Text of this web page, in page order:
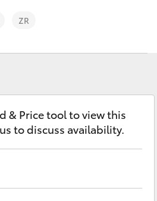
ZR
& Price tool to view this
to discuss availability.